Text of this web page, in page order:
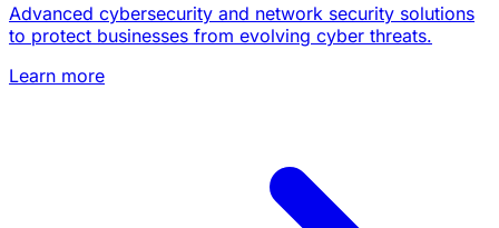
Advanced cybersecurity and network security solutions
to protect businesses from evolving cyber threats.
Learn more